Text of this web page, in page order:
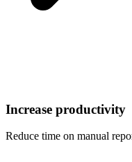
Increase productivity
Reduce time on manual